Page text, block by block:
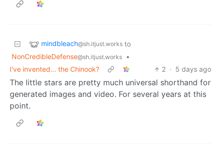
mindbleach@sh.itjust.works to
NonCredibleDefense@sh.itjust.works
•
I've invented... the Chinook?
2 · 5 days ago
The little stars are pretty much universal shorthand for
generated images and video. For several years at this
point.